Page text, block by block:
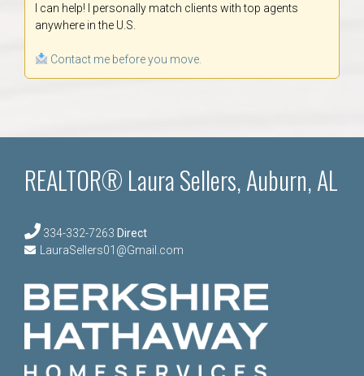
I can help! I personally match clients with top agents
anywhere in the U.S.
Contact me before you move.
REALTOR® Laura Sellers, Auburn, AL
334-332-7263 Direct
LauraSellers01@Gmail.com